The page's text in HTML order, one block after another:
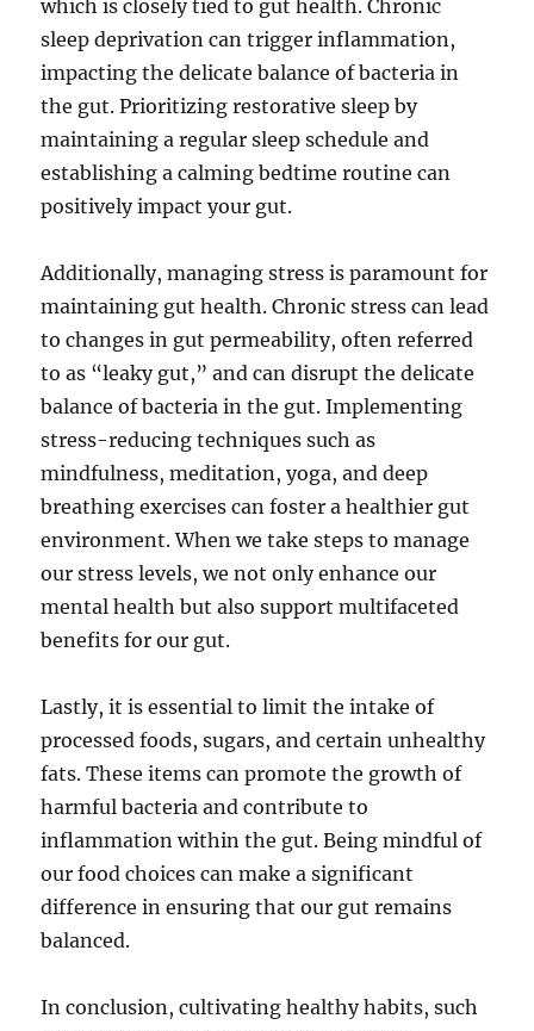
which is closely tied to gut health. Chronic
sleep deprivation can trigger inflammation,
impacting the delicate balance of bacteria in
the gut. Prioritizing restorative sleep by
maintaining a regular sleep schedule and
establishing a calming bedtime routine can
positively impact your gut.
Additionally, managing stress is paramount for
maintaining gut health. Chronic stress can lead
to changes in gut permeability, often referred
to as “leaky gut,” and can disrupt the delicate
balance of bacteria in the gut. Implementing
stress-reducing techniques such as
mindfulness, meditation, yoga, and deep
breathing exercises can foster a healthier gut
environment. When we take steps to manage
our stress levels, we not only enhance our
mental health but also support multifaceted
benefits for our gut.
Lastly, it is essential to limit the intake of
processed foods, sugars, and certain unhealthy
fats. These items can promote the growth of
harmful bacteria and contribute to
inflammation within the gut. Being mindful of
our food choices can make a significant
difference in ensuring that our gut remains
balanced.
In conclusion, cultivating healthy habits, such